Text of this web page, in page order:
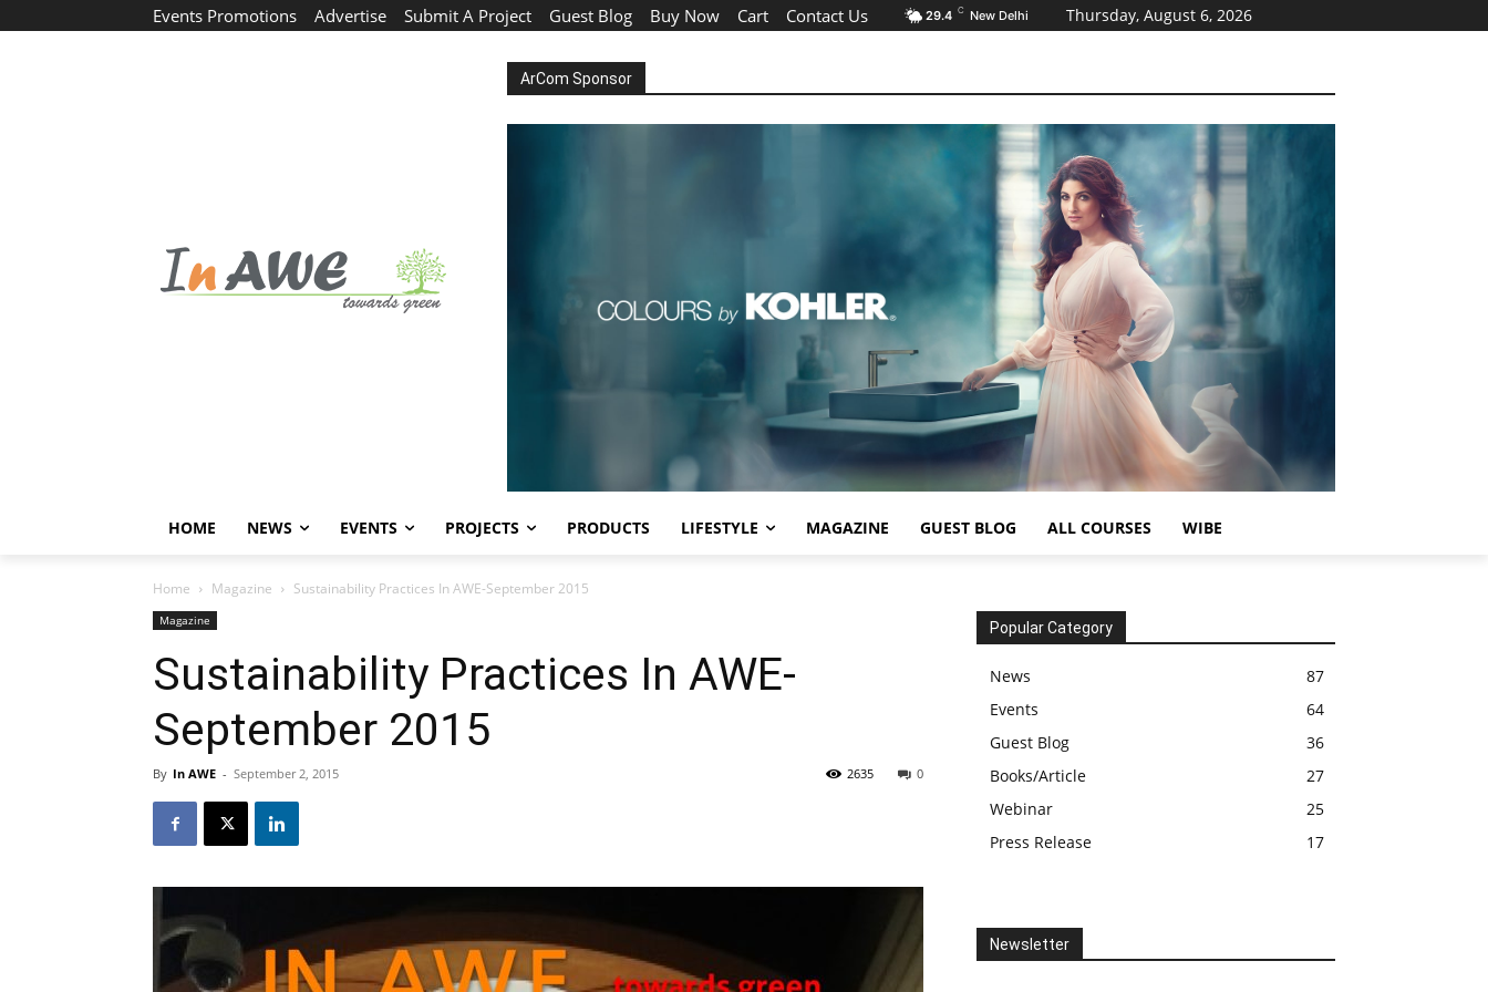
Events Promotions Advertise Submit A Project Guest Blog Buy Now Cart Contact Us 29.4 C New Delhi Thursday, August 6, 2026
ArCom Sponsor
HOME NEWS EVENTS PROJECTS PRODUCTS LIFESTYLE MAGAZINE GUEST BLOG ALL COURSES WIBE
Home Magazine Sustainability Practices In AWE-September 2015
Magazine
Sustainability Practices In AWE-
September 2015
By In AWE - September 2, 2015 0
2635
Popular Category
News
87
Events
64
Guest Blog
36
Books/Article
27
Webinar
25
Press Release
17
Newsletter